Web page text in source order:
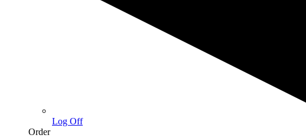
Log Off
Order